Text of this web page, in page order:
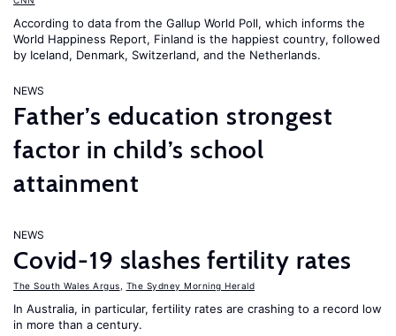
According to data from the Gallup World Poll, which informs the
World Happiness Report, Finland is the happiest country, followed
by Iceland, Denmark, Switzerland, and the Netherlands.
NEWS
Father’s education strongest
factor in child’s school
attainment
NEWS
Covid-19 slashes fertility rates
The South Wales Argus The Sydney Morning Herald
In Australia, in particular, fertility rates are crashing to a record low
in more than a century.